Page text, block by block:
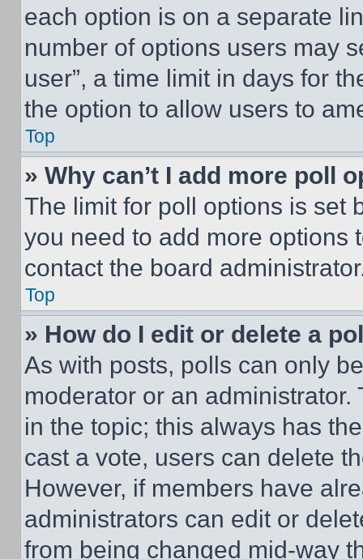
each option is on a separate
number of options users may
user”, a time limit in days for
the option to allow users to
Top
» Why can’t I add more poll
The limit for poll options is set
you need to add more options
contact the board
Top
» How do I edit or delete a
As with posts, polls can only
moderator or an
in the topic; this always has
cast a vote, users can delete
However, if members have
administrators can edit or
from being changed mid-way